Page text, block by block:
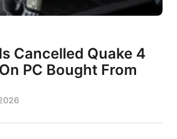
Cancelled Quake 4
PC Bought From